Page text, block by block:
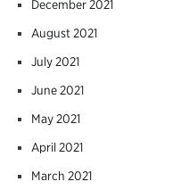
December 2021
August 2021
July 2021
June 2021
May 2021
April 2021
March 2021